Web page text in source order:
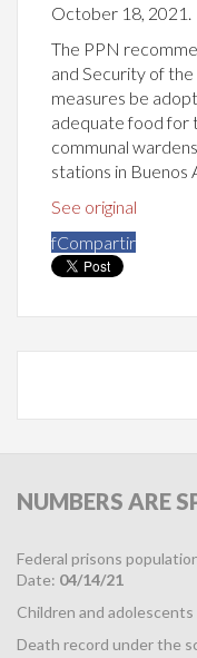
October 18, 2021.
The PPN
and Security of
measures be
adequate food for
communal
stations in Buenos
See original
fCompartir
NUMBERS ARE
Federal prisons
Date: 04/14/21
Children and
Death record under the